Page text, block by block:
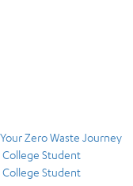
Zero Waste Journey
College Student
College Student